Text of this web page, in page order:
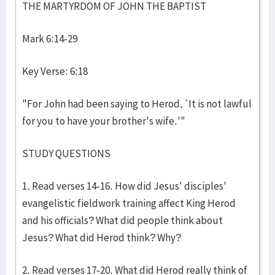
THE MARTYRDOM OF JOHN THE BAPTIST
Mark 6:14-29
Key Verse: 6:18
"For John had been saying to Herod, `It is not lawful
for you to have your brother's wife.'"
STUDY QUESTIONS
1. Read verses 14-16. How did Jesus' disciples'
evangelistic fieldwork training affect King Herod
and his officials? What did people think about
Jesus? What did Herod think? Why?
2. Read verses 17-20. What did Herod really think of